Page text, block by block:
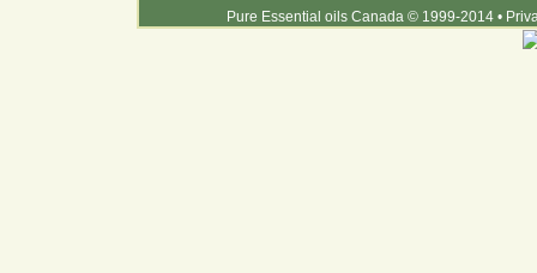
Pure Essential oils Canada © 1999-2014 •